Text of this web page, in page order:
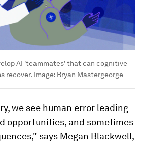
AI 'teammates' that can cognitive
recover. Image: Bryan Mastergeorge
we see human error leading
opportunities, and sometimes
says Megan Blackwell,